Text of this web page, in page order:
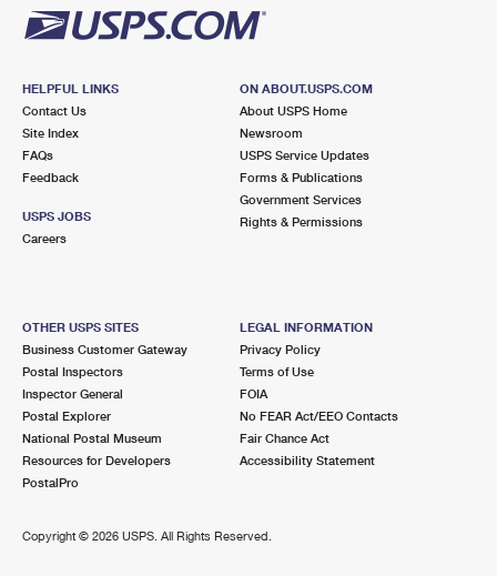
HELPFUL LINKS
Contact Us
Site Index
FAQs
Feedback
USPS JOBS
Careers
ON ABOUT.USPS.COM
About USPS Home
Newsroom
USPS Service Updates
Forms & Publications
Government Services
Rights & Permissions
OTHER USPS SITES
Business Customer Gateway
Postal Inspectors
Inspector General
Postal Explorer
National Postal Museum
Resources for Developers
PostalPro
LEGAL INFORMATION
Privacy Policy
Terms of Use
FOIA
No FEAR Act/EEO Contacts
Fair Chance Act
Accessibility Statement
Copyright © 2026 USPS. All Rights Reserved.